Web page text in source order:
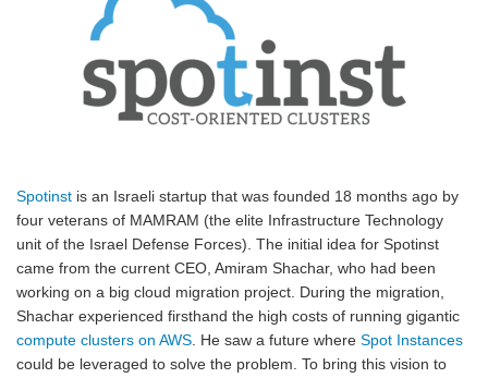
Spotinst is an Israeli startup that was founded 18 months ago by
four veterans of MAMRAM (the elite Infrastructure Technology
unit of the Israel Defense Forces). The initial idea for Spotinst
came from the current CEO, Amiram Shachar, who had been
working on a big cloud migration project. During the migration,
Shachar experienced firsthand the high costs of running gigantic
compute clusters on AWS . He saw a future where Spot Instances
could be leveraged to solve the problem. To bring this vision to